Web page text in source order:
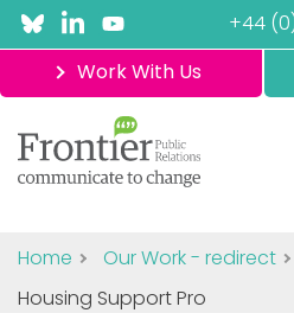
Work With Us
+44
Home Our Work - redirect
Housing Support Pro